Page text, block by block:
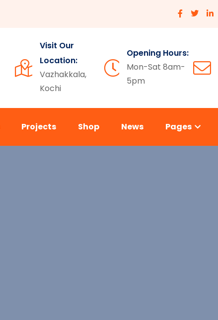
Visit Our
Location:
Vazhakkala,
Kochi
Opening Hours:
Mon-Sat 8am-
5pm
Projects Shop News Pages